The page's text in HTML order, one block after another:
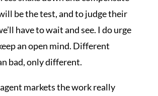
be the test, and to judge their
have to wait and see. I do urge
an open mind. Different
bad, only different.
markets the work really